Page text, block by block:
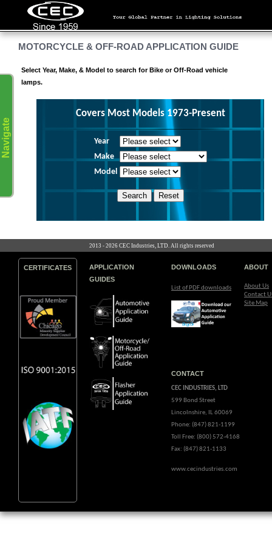
Navigate
MOTORCYCLE & OFF-ROAD APPLICATION GUIDE
Select Year, Make, & Model to search for Bike or Off-Road vehicle
lamps.
Covers Most Models 1973-Present
Year
Make
Model
2013 - 2026 CEC Industries, LTD. All rights reserved
CERTIFICATES
APPLICATION
GUIDES
DOWNLOADS
List of PDF downloads
ABOUT
About Us
Contact
Site Map
CONTACT
CEC INDUSTRIES, LTD
599 Bond Street
Lincolnshire, IL 60069
Phone: (847) 821-1199
Toll Free: (800) 572-4168
Fax: (847) 821-1133
www.cecindustries.com